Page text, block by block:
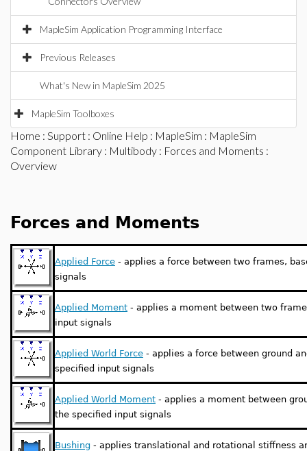
MapleSim Application Programming Interface
Previous Releases
What's New in MapleSim 2025
MapleSim Toolboxes
Home : Support : Online Help : MapleSim : MapleSim
Component Library : Multibody : Forces and Moments :
Overview
Forces and Moments
Applied Force - applies a force between two frames,
signals
Applied Moment - applies a moment between two
input signals
Applied World Force - applies a force between ground
specified input signals
Applied World Moment - applies a moment between
the specified input signals
Bushing - applies translational and rotational stiffness